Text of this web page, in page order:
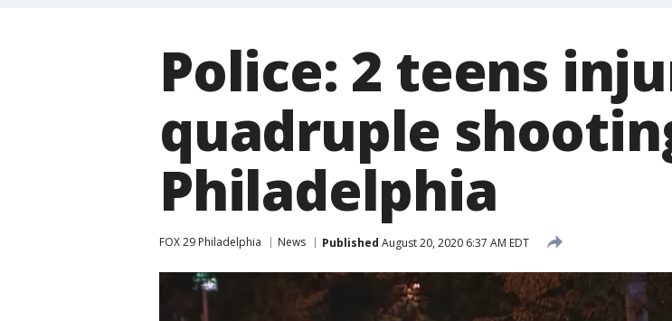
Police: 2 teens
quadruple
Philadelphia
FOX 29 Philadelphia News Published August 20, 2020 6:37 AM EDT